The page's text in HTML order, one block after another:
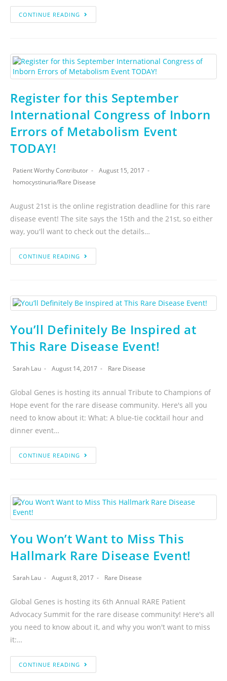
CONTINUE READING
Register for this September
International Congress of Inborn
Errors of Metabolism Event
TODAY!
Patient Worthy Contributor
August 15, 2017
homocystinuria/Rare Disease
August 21st is the online registration deadline for this rare
disease event! The site says the 15th and the 21st, so either
way, you'll want to check out the details…
CONTINUE READING
You’ll Definitely Be Inspired at
This Rare Disease Event!
Sarah Lau August 14, 2017 Rare Disease
Global Genes is hosting its annual Tribute to Champions of
Hope event for the rare disease community. Here's all you
need to know about it: What: A blue-tie cocktail hour and
dinner event…
CONTINUE READING
You Won’t Want to Miss This
Hallmark Rare Disease Event!
Sarah Lau August 8, 2017 Rare Disease
Global Genes is hosting its 6th Annual RARE Patient
Advocacy Summit for the rare disease community! Here's all
you need to know about it, and why you won't want to miss
it:…
CONTINUE READING